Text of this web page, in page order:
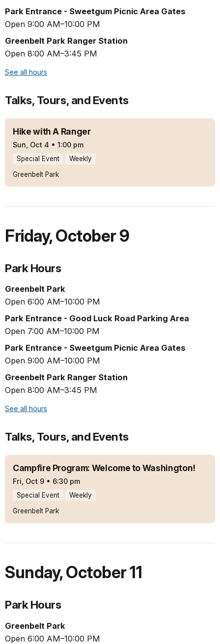
Park Entrance - Sweetgum Picnic Area Gates
Open 9:00 AM–10:00 PM
Greenbelt Park Ranger Station
Open 8:00 AM–3:45 PM
See all hours
Talks, Tours, and Events
Hike with A Ranger
Sun, Oct 4 • 1:00 pm
Special Event
Weekly
Greenbelt Park
Friday,October 9
Park Hours
Greenbelt Park
Open 6:00 AM–10:00 PM
Park Entrance - Good Luck Road Parking Area
Open 7:00 AM–10:00 PM
Park Entrance - Sweetgum Picnic Area Gates
Open 9:00 AM–10:00 PM
Greenbelt Park Ranger Station
Open 8:00 AM–3:45 PM
See all hours
Talks, Tours, and Events
Campfire Program: Welcome to Washington!
Fri, Oct 9 • 6:30 pm
Special Event
Weekly
Greenbelt Park
Sunday,October 11
Park Hours
Greenbelt Park
Open 6:00 AM–10:00 PM